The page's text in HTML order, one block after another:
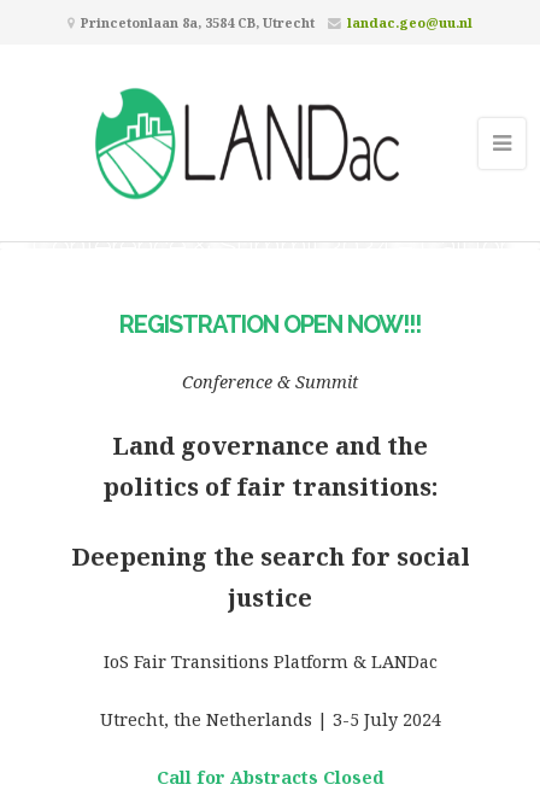
Princetonlaan 8a, 3584 CB, Utrecht landac.geo@uu.nl
Registration Open Now!!! –
Conference & Summit 2024 – Call for
REGISTRATION OPEN NOW!!!
Conference & Summit
Land governance and the
politics of fair transitions:
Deepening the search for social
justice
IoS Fair Transitions Platform & LANDac
Utrecht, the Netherlands | 3-5 July 2024
Call for Abstracts Closed